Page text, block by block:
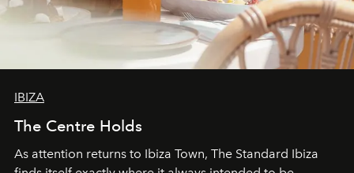
IBIZA
The Centre Holds
As attention returns to Ibiza Town, The Standard Ibiza